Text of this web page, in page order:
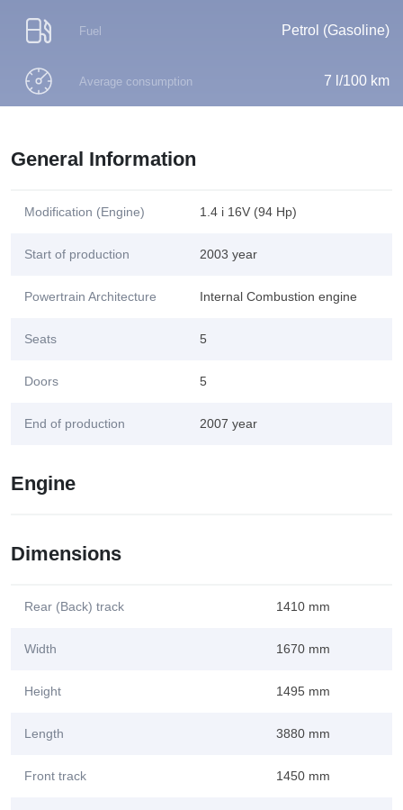
Fuel Petrol (Gasoline)
Average consumption 7 l/100 km
General Information
Modification (Engine) 1.4 i 16V (94 Hp)
Start of production 2003 year
Powertrain Architecture Internal Combustion engine
Seats 5
Doors 5
End of production 2007 year
Engine
Dimensions
Rear (Back) track 1410 mm
Width 1670 mm
Height 1495 mm
Length 3880 mm
Front track 1450 mm